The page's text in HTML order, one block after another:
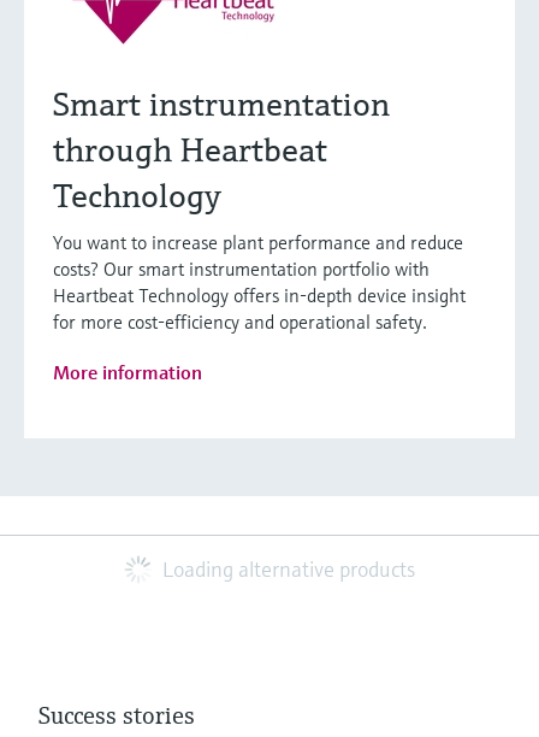
Smart instrumentation
through Heartbeat
Technology
You want to increase plant performance and reduce
costs? Our smart instrumentation portfolio with
Heartbeat Technology offers in-depth device insight
for more cost-efficiency and operational safety.
More information
Loading alternative products
Success stories